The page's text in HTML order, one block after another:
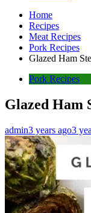
Home
Recipes
Meat Recipes
Pork Recipes
Glazed Ham
Pork Recipes
Glazed Ham
admin3 years ago3